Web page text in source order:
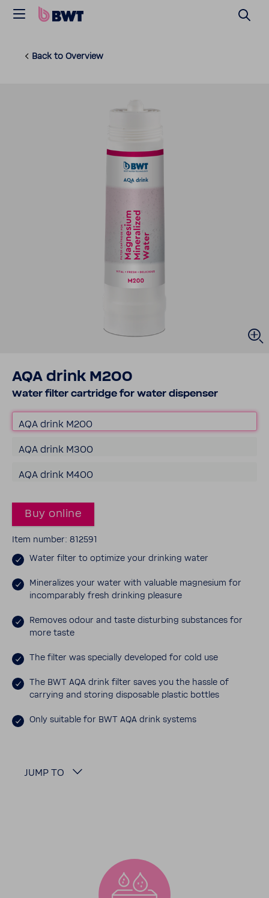
Back to Overview
AQA drink M200
Water filter cartridge for water dispenser
AQA drink M200
AQA drink M300
AQA drink M400
Buy online
Item number: 812591
Water filter to opti­mize your drinking water
Miner­al­izes your water with valu­able magne­sium for
incom­pa­rably fresh drinking plea­sure
Removes odour and taste disturbing substances for
more taste
The filter was specially devel­oped for cold use
The BWT AQA drink filter saves you the hassle of
carrying and storing dispos­able plastic bottles
Only suit­able for BWT AQA drink systems
JUMP TO